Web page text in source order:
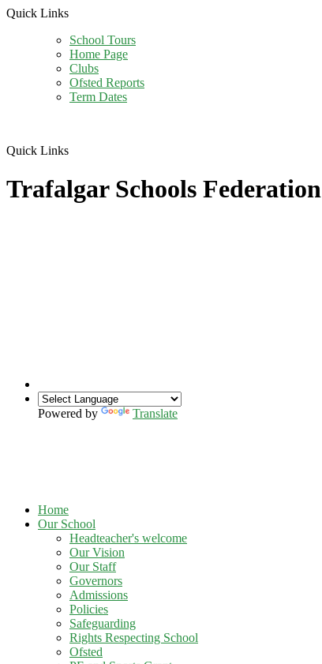
Quick Links
School Tours
Home Page
Clubs
Ofsted Reports
Term Dates
Quick Links
Trafalgar Schools Federation
Powered by Translate
Home
Our School
Headteacher's welcome
Our Vision
Our Staff
Governors
Admissions
Policies
Safeguarding
Rights Respecting School
Ofsted